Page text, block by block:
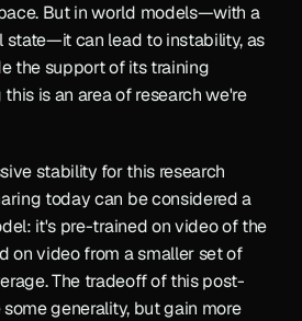
But in world models—with a
state—it can lead to instability, as
the support of its training
is an area of research we're
stability for this research
today can be considered a
it's pre-trained on video of the
on video from a smaller set of
The tradeoff of this post-
generality, but gain more